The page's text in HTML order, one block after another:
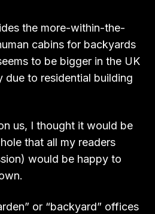
the more-within-the-
cabins for backyards
to be bigger in the UK
due to residential building
us, I thought it would be
that all my readers
would be happy to
or “backyard” offices